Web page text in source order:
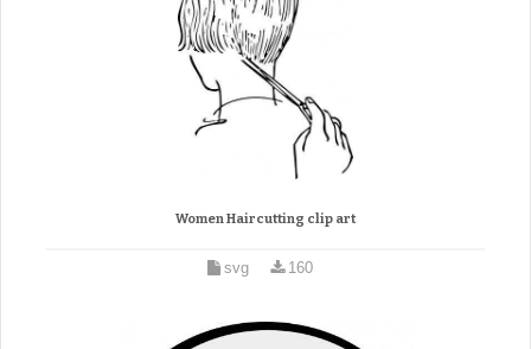
Women Haircutting clip art
svg 160